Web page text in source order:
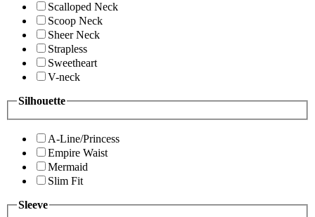
Scalloped Neck
Scoop Neck
Sheer Neck
Strapless
Sweetheart
V-neck
Silhouette
A-Line/Princess
Empire Waist
Mermaid
Slim Fit
Sleeve